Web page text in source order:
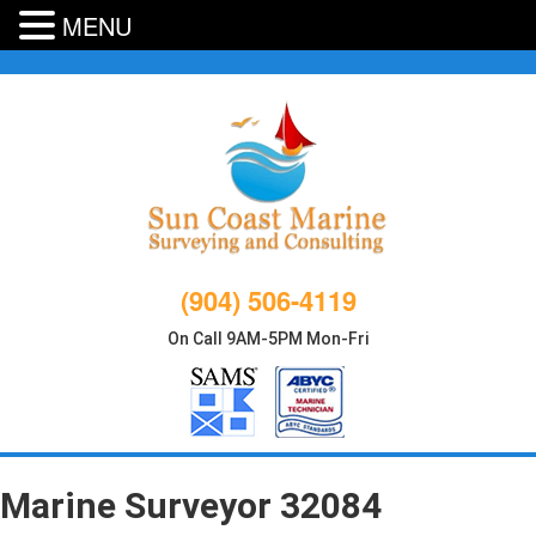
(904) 506-4119
On Call 9AM-5PM Mon-Fri
Marine Surveyor 32084
MENU